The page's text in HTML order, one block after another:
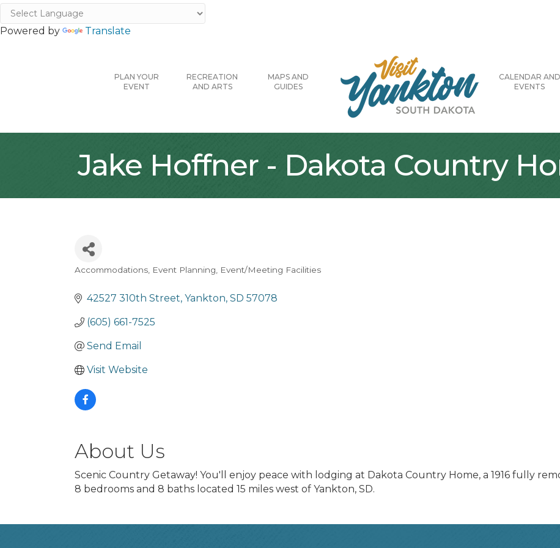
Powered by Translate
PLAN YOUR
EVENT
RECREATION
AND ARTS
MAPS AND
GUIDES
CALENDAR AND
EVENTS
Jake Hoffner - Dakota Country
Categories
Accommodations Event Planning Event/Meeting Facilities
42527 310th Street Yankton SD 57078
(605) 661-7525
Send Email
Visit Website
About Us
Scenic Country Getaway! You'll enjoy peace with lodging at Dakota Country Home, a 1916 fully
8 bedrooms and 8 baths located 15 miles west of Yankton, SD.